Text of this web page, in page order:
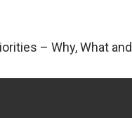
– Why, What